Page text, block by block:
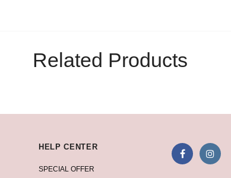
Related Products
HELP CENTER
SPECIAL OFFER